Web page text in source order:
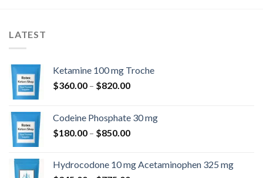
LATEST
Ketamine 100 mg Troche
$360.00 – $820.00
Codeine Phosphate 30 mg
$180.00 – $850.00
Hydrocodone 10 mg Acetaminophen 325 mg